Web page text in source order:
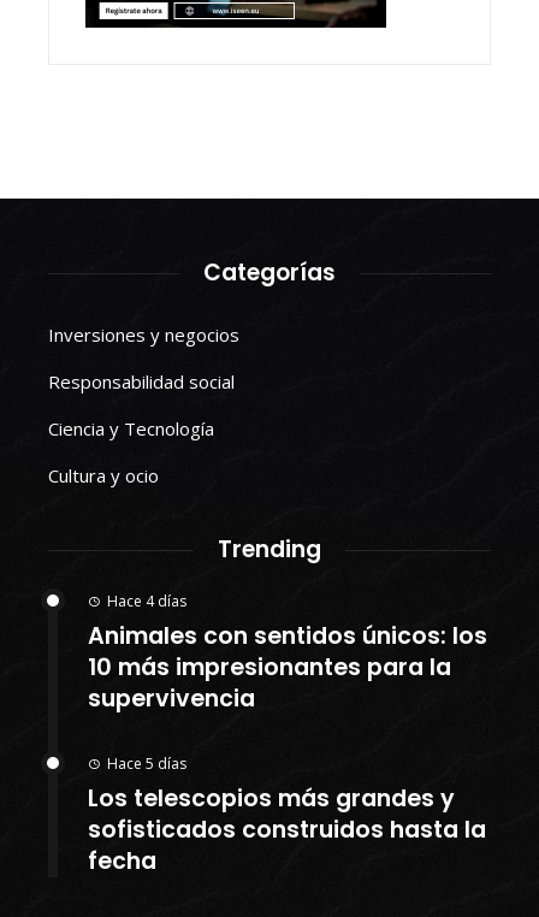
Categorías
Inversiones y negocios
Responsabilidad social
Ciencia y Tecnología
Cultura y ocio
Trending
Hace 4 días
Animales con sentidos únicos: los
10 más impresionantes para la
supervivencia
Hace 5 días
Los telescopios más grandes y
sofisticados construidos hasta la
fecha